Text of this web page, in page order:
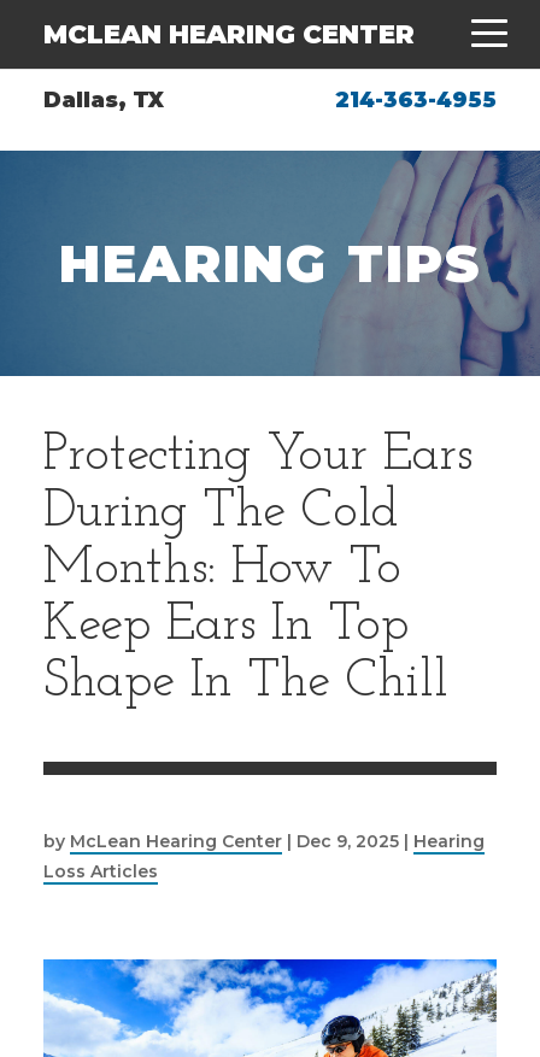
Dallas, TX 214-363-4955
MCLEAN HEARING CENTER
HEARING TIPS
Protecting Your Ears
During The Cold
Months: How To
Keep Ears In Top
Shape In The Chill
by McLean Hearing Center| Dec 9, 2025| Hearing
Loss Articles